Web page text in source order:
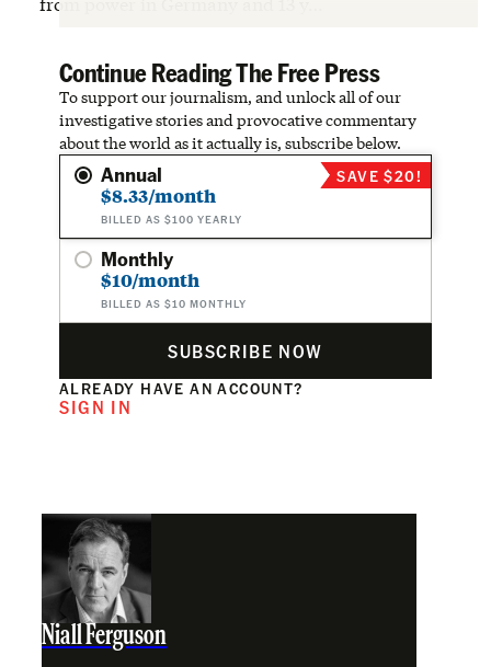
Continue Reading The Free Press
To support our journalism, and unlock all of our
investigative stories and provocative commentary
about the world as it actually is, subscribe below.
Annual
$8.33/month
BILLED AS $100 YEARLY
SAVE $20!
Monthly
$10/month
BILLED AS $10 MONTHLY
SUBSCRIBE NOW
ALREADY HAVE AN ACCOUNT?
SIGN IN
Niall Ferguson